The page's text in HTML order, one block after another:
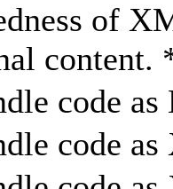
of
content.
code
code